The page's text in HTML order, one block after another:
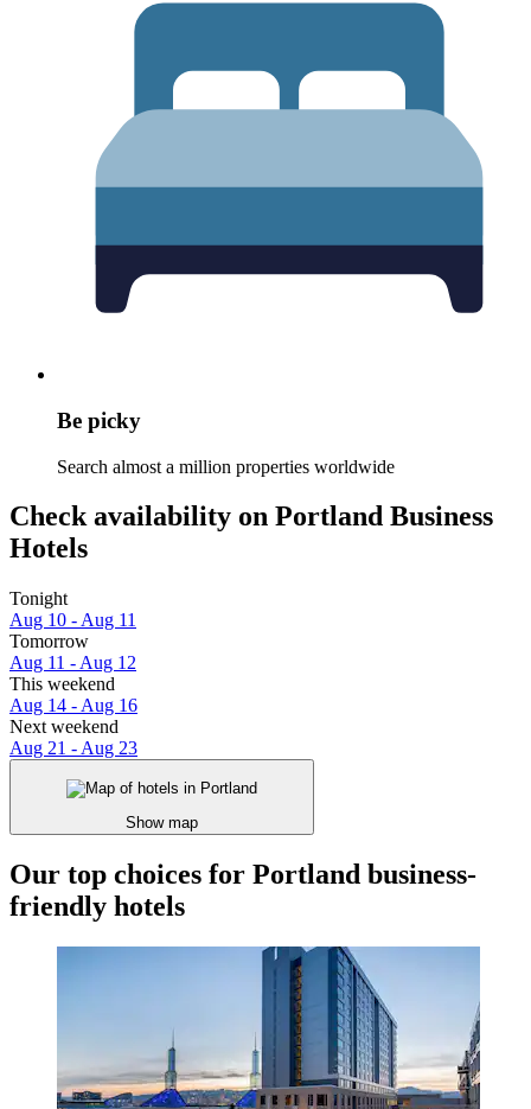
Be picky
Search almost a million properties worldwide
Check availability on Portland Business
Hotels
Tonight
Aug 10 - Aug 11
Tomorrow
Aug 11 - Aug 12
This weekend
Aug 14 - Aug 16
Next weekend
Aug 21 - Aug 23
Show map
Our top choices for Portland business-
friendly hotels